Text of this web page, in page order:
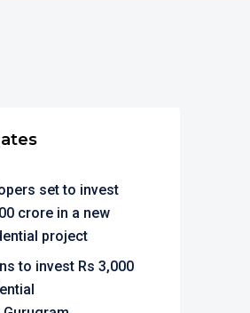
set to invest
crore in a new
project
to invest Rs 3,000